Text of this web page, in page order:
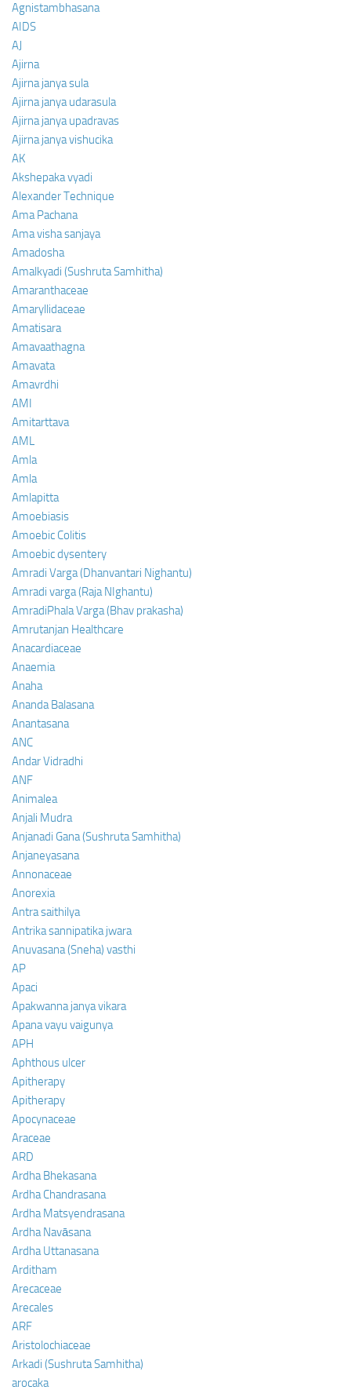
Agnistambhasana
AIDS
AJ
Ajirna
Ajirna janya sula
Ajirna janya udarasula
Ajirna janya upadravas
Ajirna janya vishucika
AK
Akshepaka vyadi
Alexander Technique
Ama Pachana
Ama visha sanjaya
Amadosha
Amalkyadi (Sushruta Samhitha)
Amaranthaceae
Amaryllidaceae
Amatisara
Amavaathagna
Amavata
Amavrdhi
AMI
Amitarttava
AML
Amla
Amla
Amlapitta
Amoebiasis
Amoebic Colitis
Amoebic dysentery
Amradi Varga (Dhanvantari Nighantu)
Amradi varga (Raja NIghantu)
AmradiPhala Varga (Bhav prakasha)
Amrutanjan Healthcare
Anacardiaceae
Anaemia
Anaha
Ananda Balasana
Anantasana
ANC
Andar Vidradhi
ANF
Animalea
Anjali Mudra
Anjanadi Gana (Sushruta Samhitha)
Anjaneyasana
Annonaceae
Anorexia
Antra saithilya
Antrika sannipatika jwara
Anuvasana (Sneha) vasthi
AP
Apaci
Apakwanna janya vikara
Apana vayu vaigunya
APH
Aphthous ulcer
Apitherapy
Apitherapy
Apocynaceae
Araceae
ARD
Ardha Bhekasana
Ardha Chandrasana
Ardha Matsyendrasana
Ardha Navāsana
Ardha Uttanasana
Arditham
Arecaceae
Arecales
ARF
Aristolochiaceae
Arkadi (Sushruta Samhitha)
arocaka